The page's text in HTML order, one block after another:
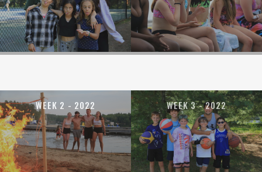
WEEK 2 - 2022 WEEK 3 - 2022